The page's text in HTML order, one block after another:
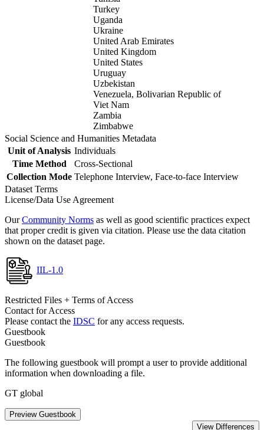
Turkey
Uganda
Ukraine
United Arab Emirates
United Kingdom
United States
Uruguay
Uzbekistan
Venezuela, Bolivarian Republic of
Viet Nam
Zambia
Zimbabwe
Social Science and Humanities Metadata
Unit of Analysis Individuals
Time Method
Cross-Sectional
Collection Mode Telephone Interview, Face-to-face Interview
Dataset Terms
License/Data Use Agreement
OurCommunity Norms as well as good scientific practices expect
that proper credit is given via citation. Please use the data citation
shown on the dataset page.
IIL-1.0
Restricted Files + Terms of Access
Contact for Access
Please contact the IDSC for any access requests.
Guestbook
Guestbook
The following guestbook will prompt a user to provide additional
information when downloading a file.
GT global
Preview Guestbook
View Differences